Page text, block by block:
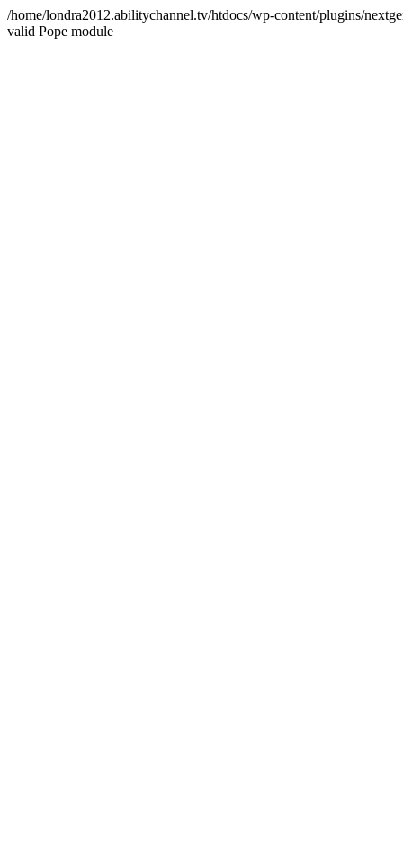
/home/londra2012.abilitychannel.tv/htdocs/wp-content/plugins/
valid Pope module